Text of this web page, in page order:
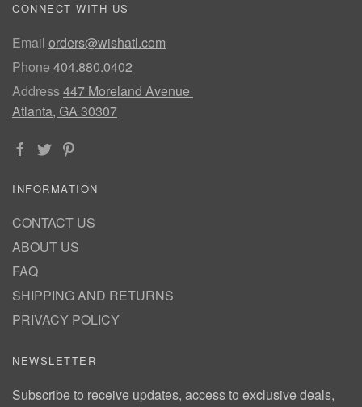
CONNECT WITH US
Email orders@wishatl.com
Phone 404.880.0402
Address447 Moreland Avenue
Atlanta, GA 30307
INFORMATION
CONTACT US
ABOUT US
FAQ
SHIPPING AND RETURNS
PRIVACY POLICY
NEWSLETTER
Subscribe to receive updates, access to exclusive deals,